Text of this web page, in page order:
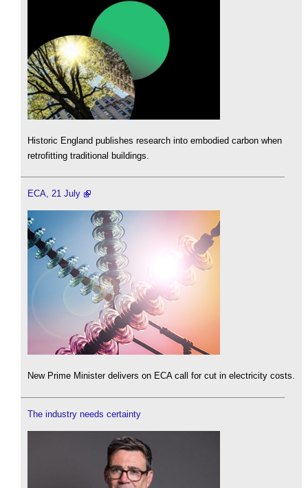
Historic England publishes research into embodied carbon when
retrofitting traditional buildings.
ECA, 21 July
New Prime Minister delivers on ECA call for cut in electricity costs.
The industry needs certainty